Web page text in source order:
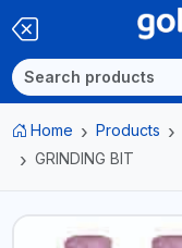
Home Products
GRINDING BIT